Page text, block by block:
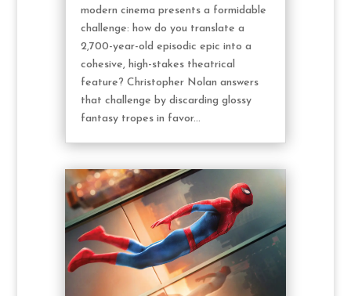
modern cinema presents a formidable
challenge: how do you translate a
2,700-year-old episodic epic into a
cohesive, high-stakes theatrical
feature? Christopher Nolan answers
that challenge by discarding glossy
fantasy tropes in favor...